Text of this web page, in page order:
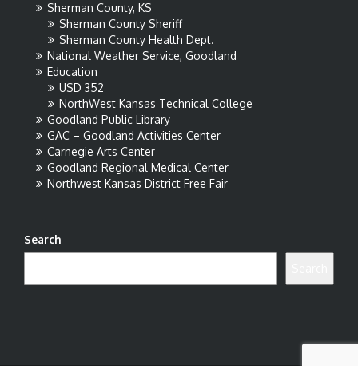
Sherman County, KS
Sherman County Sheriff
Sherman County Health Dept.
National Weather Service, Goodland
Education
USD 352
NorthWest Kansas Technical College
Goodland Public Library
GAC – Goodland Activities Center
Carnegie Arts Center
Goodland Regional Medical Center
Northwest Kansas District Free Fair
Search